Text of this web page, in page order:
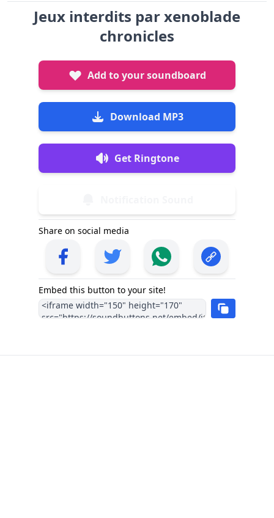
Jeux interdits par xenoblade
chronicles
Add to your soundboard
Download MP3
Get Ringtone
Share on social media
Embed this button to your site!